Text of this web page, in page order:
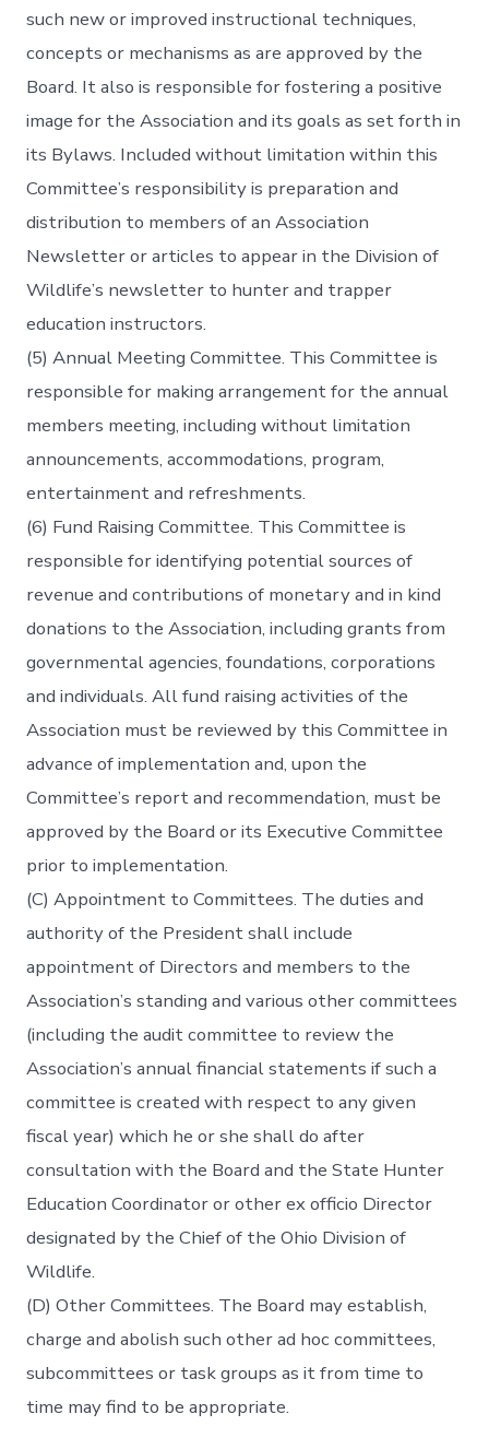
such new or improved instructional techniques,
concepts or mechanisms as are approved by the
Board. It also is responsible for fostering a positive
image for the Association and its goals as set forth in
its Bylaws. Included without limitation within this
Committee’s responsibility is preparation and
distribution to members of an Association
Newsletter or articles to appear in the Division of
Wildlife’s newsletter to hunter and trapper
education instructors.
(5) Annual Meeting Committee. This Committee is
responsible for making arrangement for the annual
members meeting, including without limitation
announcements, accommodations, program,
entertainment and refreshments.
(6) Fund Raising Committee. This Committee is
responsible for identifying potential sources of
revenue and contributions of monetary and in kind
donations to the Association, including grants from
governmental agencies, foundations, corporations
and individuals. All fund raising activities of the
Association must be reviewed by this Committee in
advance of implementation and, upon the
Committee’s report and recommendation, must be
approved by the Board or its Executive Committee
prior to implementation.
(C) Appointment to Committees. The duties and
authority of the President shall include
appointment of Directors and members to the
Association’s standing and various other committees
(including the audit committee to review the
Association’s annual financial statements if such a
committee is created with respect to any given
fiscal year) which he or she shall do after
consultation with the Board and the State Hunter
Education Coordinator or other ex officio Director
designated by the Chief of the Ohio Division of
Wildlife.
(D) Other Committees. The Board may establish,
charge and abolish such other ad hoc committees,
subcommittees or task groups as it from time to
time may find to be appropriate.